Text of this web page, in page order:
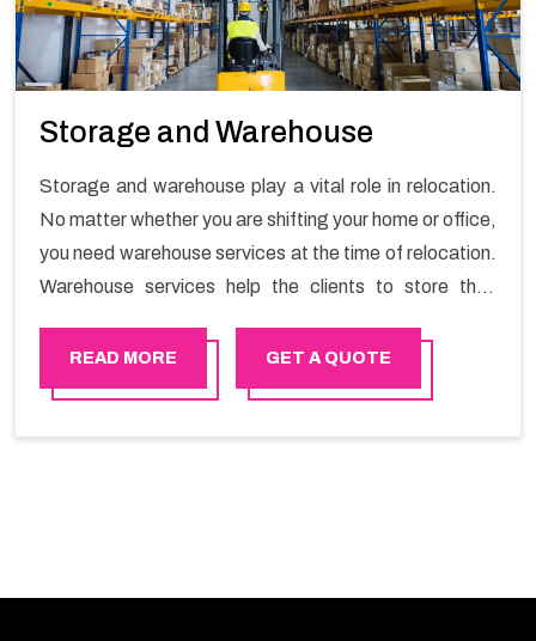
Storage and Warehouse
Storage and warehouse play a vital role in relocation.
No matter whether you are shifting your home or office,
you need warehouse services at the time of relocation.
Warehouse services help the clients to store their
customers. If you are searching for storage warehouse
services in Azaiba, Happy Mover will be the right
READ MORE GET A QUOTE